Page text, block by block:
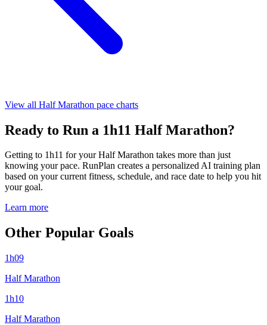
View all Half Marathon pace charts
Ready to Run a 1h11 Half Marathon?
Getting to 1h11 for your Half Marathon takes more than just
knowing your pace. RunPlan creates a personalized AI training plan
based on your current fitness, schedule, and race date to help you hit
your goal.
Learn more
Other Popular Goals
1h09
Half Marathon
1h10
Half Marathon